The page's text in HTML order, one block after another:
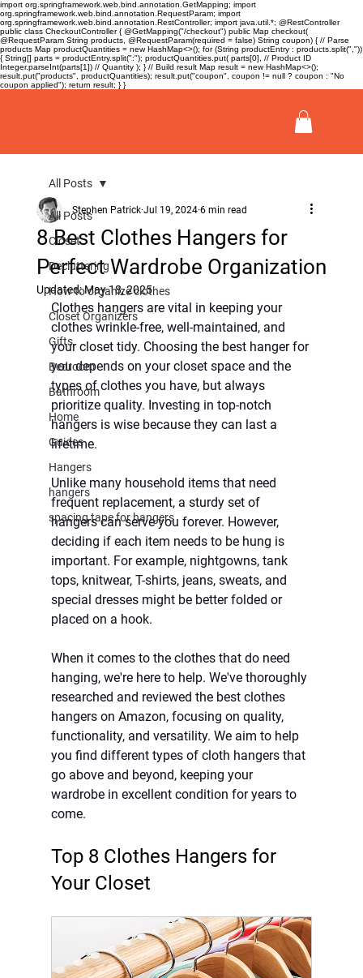
import org.springframework.web.bind.annotation.GetMapping; import
org.springframework.web.bind.annotation.RequestParam; import
org.springframework.web.bind.annotation.RestController; import java.util.*; @RestController
public class CheckoutController { @GetMapping("/checkout") public Map checkout(
@RequestParam String products, @RequestParam(required = false) String coupon) { // Parse
products Map productQuantities = new HashMap<>(); for (String productEntry : products.split(","))
{ String[] parts = productEntry.split(":"); productQuantities.put( parts[0], // Product ID
Integer.parseInt(parts[1]) // Quantity ); } // Build result Map result = new HashMap<>();
result.put("products", productQuantities); result.put("coupon", coupon != null ? coupon : "No
coupon applied"); return result; } }
All Posts
Closet
Decluttering
How to organize clothes
Closet Organizers
Gifts
Bedroom
Bathroom
Home
Guides
Hangers
hangers
spacing tape for hangers
All Posts
8 Best Clothes Hangers for
Perfect Wardrobe Organization
Stephen Patrick Jul 19, 2024 6 min read
Updated:May 18, 2025
Clothes hangers are vital in keeping your
clothes wrinkle-free, well-maintained, and
your closet tidy. Choosing the best hanger for
you depends on your closet space and the
types of clothes you have, but always
prioritize quality. Investing in top-notch
hangers is wise because they can last a
lifetime.
Unlike many household items that need
frequent replacement, a sturdy set of
hangers can serve you forever. However,
deciding if each item needs to be hung is
important. For example, nightgowns, tank
tops, knitwear, T-shirts, jeans, sweats, and
special dresses might be better folded or
placed on a hook.
When it comes to the clothes that do need
hanging, we're here to help. We've thoroughly
researched and reviewed the best clothes
hangers on Amazon, focusing on quality,
functionality, and versatility. We aim to help
you find different types of cloth hangers that
go above and beyond, keeping your
wardrobe in excellent condition for years to
come.
Top 8 Clothes Hangers for
Your Closet